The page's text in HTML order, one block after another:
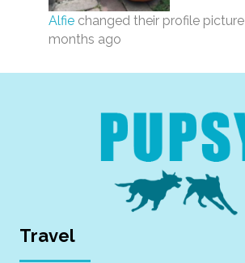
Alfie changed their profile picture
months ago
Travel